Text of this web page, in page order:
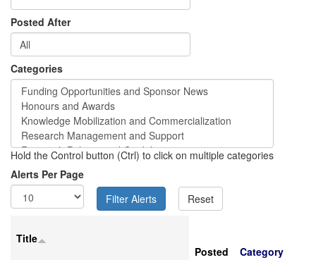
Posted After
Categories
Hold the Control button (Ctrl) to click on multiple categories
Alerts Per Page
Title
Posted
Category